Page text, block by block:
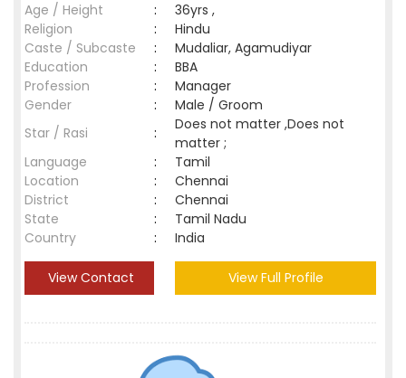
Age / Height
:
36yrs ,
Religion
:
Hindu
Caste / Subcaste
:
Mudaliar, Agamudiyar
Education
:
BBA
Profession
:
Manager
Gender
:
Male / Groom
Star / Rasi
:
Does not matter ,Does not
matter ;
Language
:
Tamil
Location
:
Chennai
District
:
Chennai
State
:
Tamil Nadu
Country
: India
View Contact View Full Profile